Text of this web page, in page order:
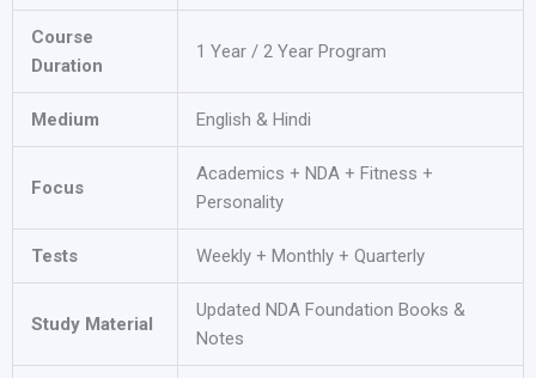
Course
Duration
1 Year / 2 Year Program
Medium English & Hindi
Focus
Academics + NDA + Fitness +
Personality
Tests Weekly + Monthly + Quarterly
Study Material
Updated NDA Foundation Books &
Notes